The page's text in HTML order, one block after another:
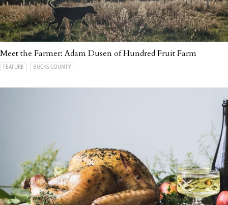
Meet the Farmer: Adam Dusen of Hundred Fruit Farm
FEATURE BUCKS COUNTY